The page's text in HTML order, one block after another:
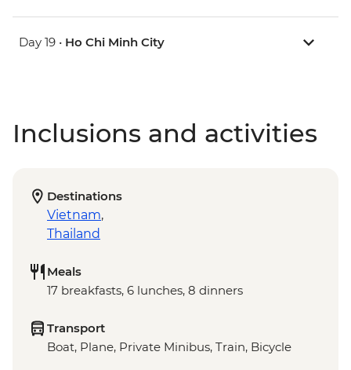
Day 19 • Ho Chi Minh City
Inclusions and activities
Destinations
Vietnam,
Thailand
Meals
17 breakfasts, 6 lunches, 8 dinners
Transport
Boat, Plane, Private Minibus, Train, Bicycle